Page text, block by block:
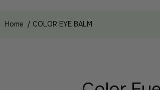
Home / COLOR EYE BALM